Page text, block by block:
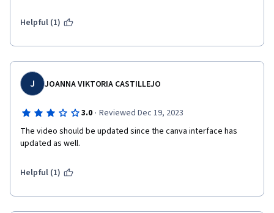
Helpful (1)
J JOANNA VIKTORIA CASTILLEJO
3.0 · Reviewed Dec 19, 2023
The video should be updated since the canva interface has
updated as well.
Helpful (1)